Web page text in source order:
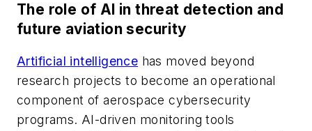
The role of AI in threat detection and
future aviation security
Artificial intelligence has moved beyond
research projects to become an operational
component of aerospace cybersecurity
programs. AI-driven monitoring tools